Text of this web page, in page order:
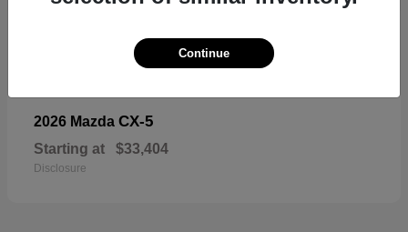
Available
2026 Mazda CX-5
Starting at $33,404
Disclosure
Continue